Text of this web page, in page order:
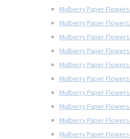
Mulberry Paper
Mulberry Paper
Mulberry Paper
Mulberry Paper
Mulberry Paper
Mulberry Paper
Mulberry Paper
Mulberry Paper
Mulberry Paper
Mulberry Paper